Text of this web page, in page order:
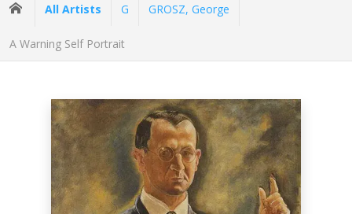
All Artists G GROSZ, George
A Warning Self Portrait